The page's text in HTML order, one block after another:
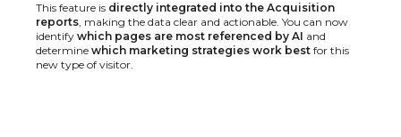
This feature is directly integrated into the Acquisition
reports, making the data clear and actionable. You can now
identify which pages are most referenced by AI and
determine which marketing strategies work best for this
new type of visitor.